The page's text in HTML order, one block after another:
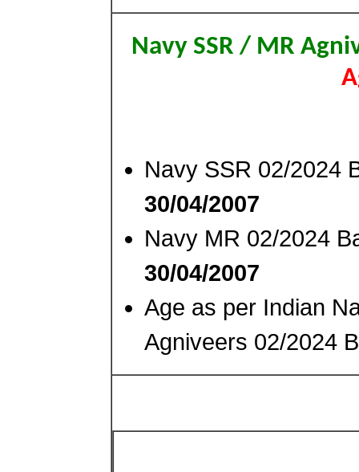
Navy SSR / MR
Navy SSR 02/2024
30/04/2007
Navy MR 02/2024
30/04/2007
Age as per Indian
Agniveers 02/2024